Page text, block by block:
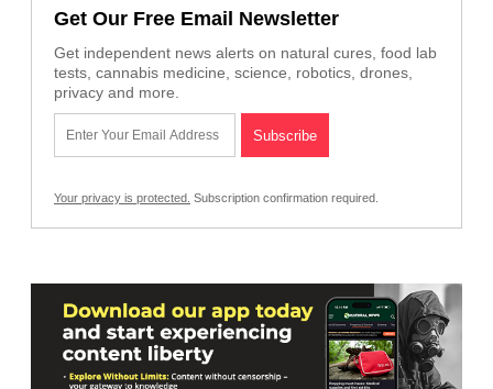
Get Our Free Email Newsletter
Get independent news alerts on natural cures, food lab
tests, cannabis medicine, science, robotics, drones,
privacy and more.
Your privacy is protected. Subscription confirmation required.